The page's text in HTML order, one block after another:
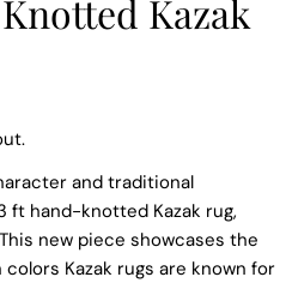
Kazak
and traditional
ft hand-knotted Kazak rug,
new piece showcases the
Kazak rugs are known for